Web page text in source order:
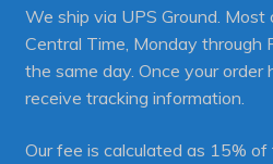
We ship via UPS Ground.
Central Time, Monday through
the same day. Once your order
receive tracking information.
Our fee is calculated as 15%